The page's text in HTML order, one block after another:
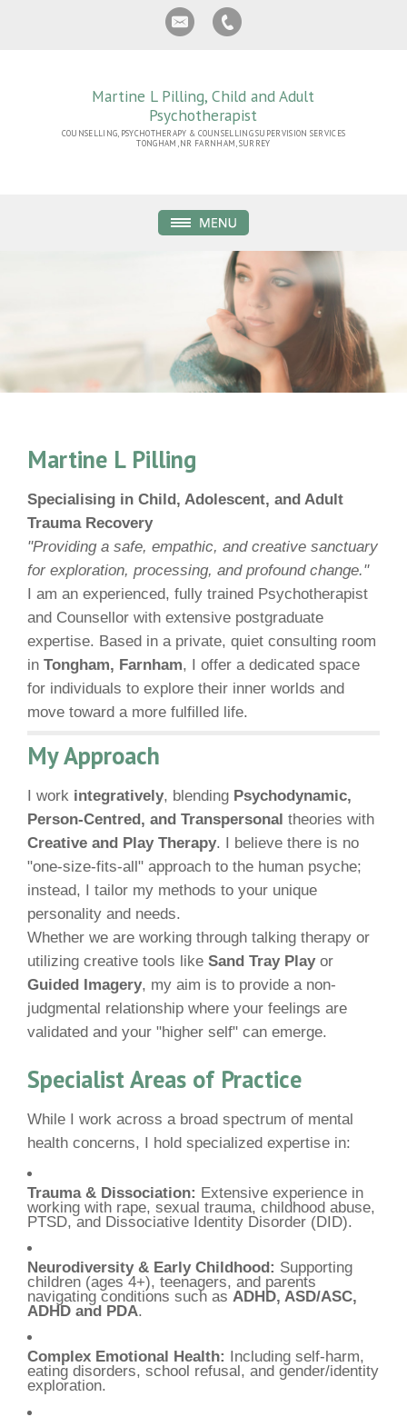
Martine L Pilling, Child and Adult
Psychotherapist
COUNSELLING, PSYCHOTHERAPY & COUNSELLING SUPERVISION SERVICES
TONGHAM, NR FARNHAM, SURREY
Martine L Pilling
Specialising in Child, Adolescent, and Adult
Trauma Recovery
"Providing a safe, empathic, and creative sanctuary
for exploration, processing, and profound change."
I am an experienced, fully trained Psychotherapist
and Counsellor with extensive postgraduate
expertise. Based in a private, quiet consulting room
in Tongham, Farnham, I offer a dedicated space
for individuals to explore their inner worlds and
move toward a more fulfilled life.
My Approach
I work integratively, blending Psychodynamic,
Person-Centred, and Transpersonal theories with
Creative and Play Therapy. I believe there is no
"one-size-fits-all" approach to the human psyche;
instead, I tailor my methods to your unique
personality and needs.
Whether we are working through talking therapy or
utilizing creative tools like Sand Tray Playor
Guided Imagery, my aim is to provide a non-
judgmental relationship where your feelings are
validated and your "higher self" can emerge.
Specialist Areas of Practice
While I work across a broad spectrum of mental
health concerns, I hold specialized expertise in:
Trauma & Dissociation: Extensive experience in
working with rape, sexual trauma, childhood abuse,
PTSD, and Dissociative Identity Disorder (DID).
Neurodiversity & Early Childhood: Supporting
children (ages 4+), teenagers, and parents
navigating conditions such as ADHD, ASD/ASC,
ADHD and PDA.
Complex Emotional Health: Including self-harm,
eating disorders, school refusal, and gender/identity
exploration.